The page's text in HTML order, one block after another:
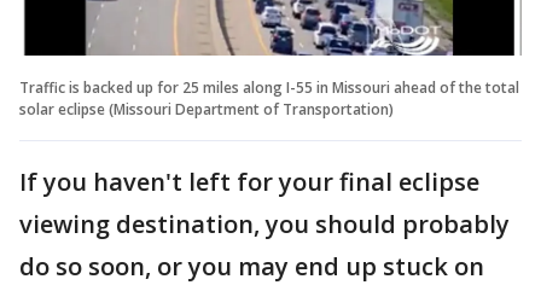
Traffic is backed up for 25 miles along I-55 in Missouri ahead of the total
solar eclipse (Missouri Department of Transportation)
If you haven't left for your final eclipse
viewing destination, you should probably
do so soon, or you may end up stuck on